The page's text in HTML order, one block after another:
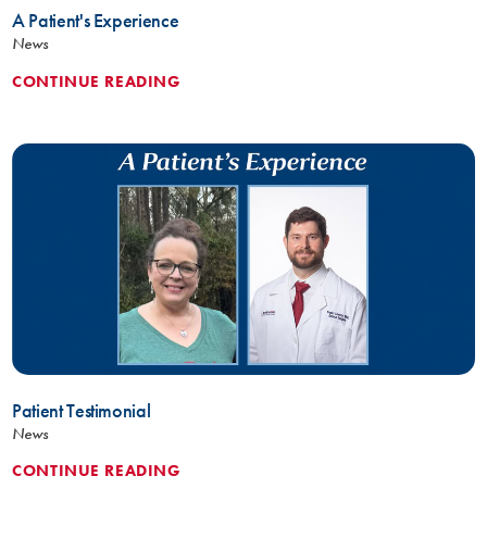
A Patient's Experience
News
CONTINUE READING
Patient Testimonial
News
CONTINUE READING